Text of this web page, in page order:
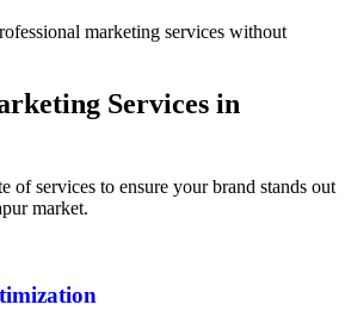
marketing services without
Services in
of services to ensure your brand stands out
market.